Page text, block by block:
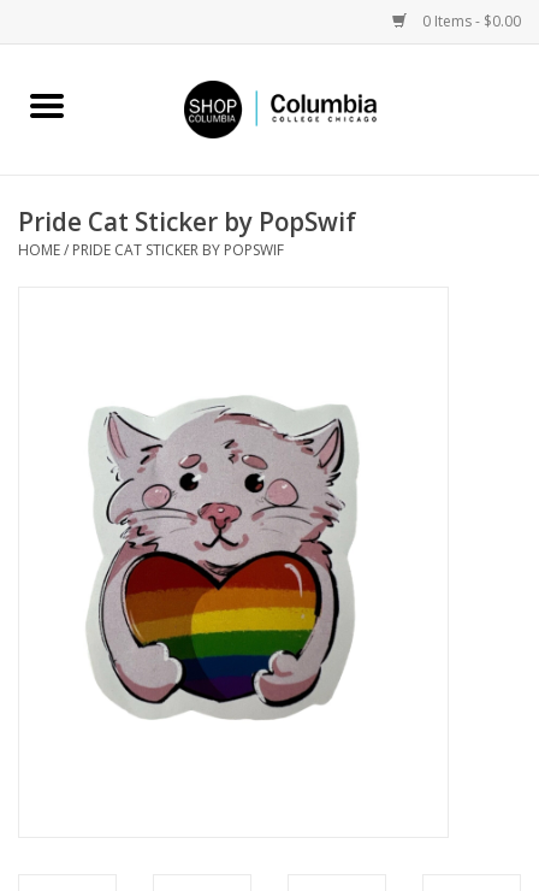
0 Items - $0.00
Home
Columbia Merch
Sell Your Work
Pride Cat Sticker by PopSwif
HOME/ PRIDE CAT STICKER BY POPSWIF